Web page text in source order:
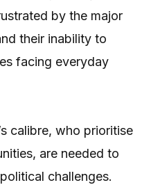
by the major
their inability to
facing everyday
calibre, who prioritise
are needed to
challenges.